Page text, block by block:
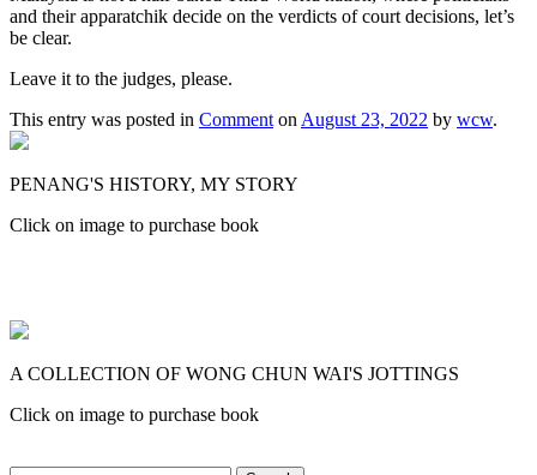
and their apparatchik decide on the verdicts of court decisions, let’s
be clear.
Leave it to the judges, please.
This entry was posted in Comment on August 23, 2022 by wcw.
PENANG'S HISTORY, MY STORY
Click on image to purchase book
A COLLECTION OF WONG CHUN WAI'S JOTTINGS
Click on image to purchase book